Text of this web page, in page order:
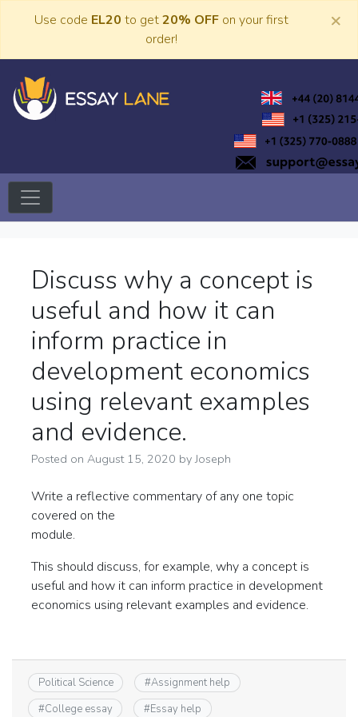
Use code EL20 to get20% OFF on your first
order!
×
Discuss why a concept is
useful and how it can
inform practice in
development economics
using relevant examples
and evidence.
Posted on August 15, 2020 byJoseph
Write a reflective commentary of any one topic
covered on the
module.
This should discuss, for example, why a concept is
useful and how it can inform practice in development
economics using relevant examples and evidence.
Political Science #Assignment help
#College essay #Essay help